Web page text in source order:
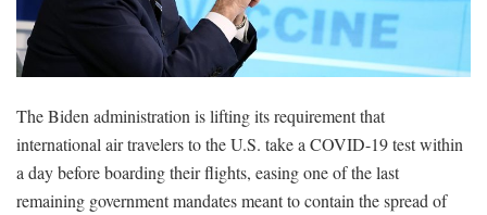
The Biden administration is lifting its requirement that
international air travelers to the U.S. take a COVID-19 test within
a day before boarding their flights, easing one of the last
remaining government mandates meant to contain the spread of